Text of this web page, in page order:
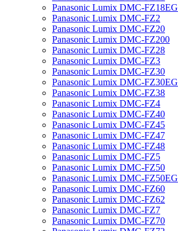
Panasonic Lumix DMC-FZ18EG
Panasonic Lumix DMC-FZ2
Panasonic Lumix DMC-FZ20
Panasonic Lumix DMC-FZ200
Panasonic Lumix DMC-FZ28
Panasonic Lumix DMC-FZ3
Panasonic Lumix DMC-FZ30
Panasonic Lumix DMC-FZ30EG
Panasonic Lumix DMC-FZ38
Panasonic Lumix DMC-FZ4
Panasonic Lumix DMC-FZ40
Panasonic Lumix DMC-FZ45
Panasonic Lumix DMC-FZ47
Panasonic Lumix DMC-FZ48
Panasonic Lumix DMC-FZ5
Panasonic Lumix DMC-FZ50
Panasonic Lumix DMC-FZ50EG
Panasonic Lumix DMC-FZ60
Panasonic Lumix DMC-FZ62
Panasonic Lumix DMC-FZ7
Panasonic Lumix DMC-FZ70